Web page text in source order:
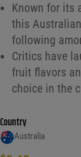
Known for its
this
following
Critics have
fruit flavors
choice in the
Country
Australia